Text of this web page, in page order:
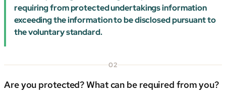
requiring from protected undertakings information
exceeding the information to be disclosed pursuant to
the voluntary standard.
02
Are you protected? What can be required from you?